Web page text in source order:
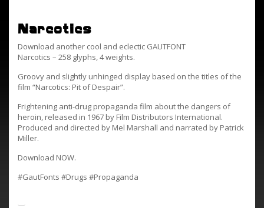
Narcotics
Download another cool and eclectic GAUTFONT
Narcotics – 258 glyphs, 4 weights.
Groovy and slightly unhinged display based on the titles of the
film “Narcotics: Pit of Despair”.
Frightening anti-drug propaganda film about the dangers of
heroin, released in 1967 by Film Distributors International.
Produced and directed by Mel Marshall and narrated by Patrick
Miller.
Download NOW.
#GautFonts #Drugs #Propaganda